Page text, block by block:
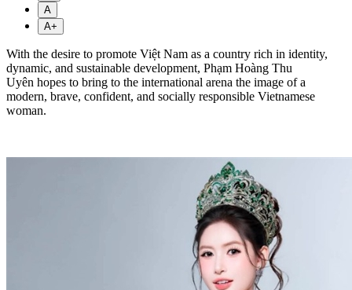
A
A+
With the desire to promote Việt Nam as a country rich in identity,
dynamic, and sustainable development, Phạm Hoàng Thu
Uyên hopes to bring to the international arena the image of a
modern, brave, confident, and socially responsible Vietnamese
woman.